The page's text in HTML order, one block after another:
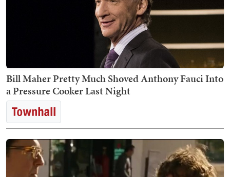
Bill Maher Pretty Much Shoved Anthony Fauci Into
a Pressure Cooker Last Night